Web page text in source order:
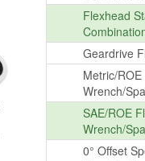
Flexhead
Geardrive
Metric/
Wrench/
SAE/ROE
Wrench/
0° Offset